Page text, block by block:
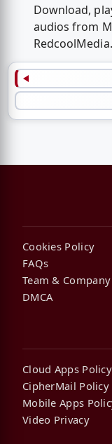
Download,
audios from
Cookies Policy
FAQs
Team & Company
DMCA
Cloud Apps Policy
CipherMail Policy
Mobile Apps
Video Privacy